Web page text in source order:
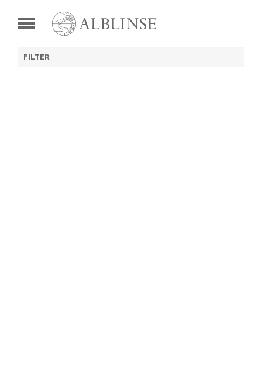
FILTER